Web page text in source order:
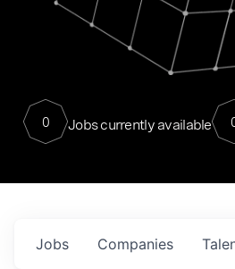
0 Jobs currently available
Jobs Companies